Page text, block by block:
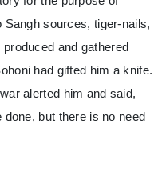
Sangh sources, tiger-nails,
and gathered
had gifted him a knife.
alerted him and said,
but there is no need